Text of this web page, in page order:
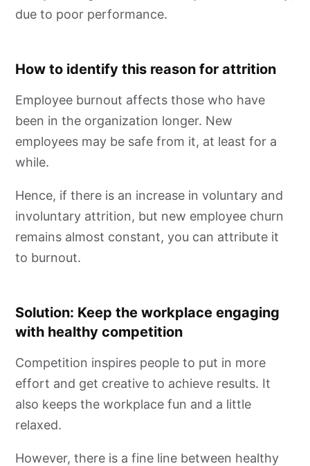
due to poor performance.
How to identify this reason for attrition
Employee burnout affects those who have
been in the organization longer. New
employees may be safe from it, at least for a
while.
Hence, if there is an increase in voluntary and
involuntary attrition, but new employee churn
remains almost constant, you can attribute it
to burnout.
Solution: Keep the workplace engaging
with healthy competition
Competition inspires people to put in more
effort and get creative to achieve results. It
also keeps the workplace fun and a little
relaxed.
However, there is a fine line between healthy